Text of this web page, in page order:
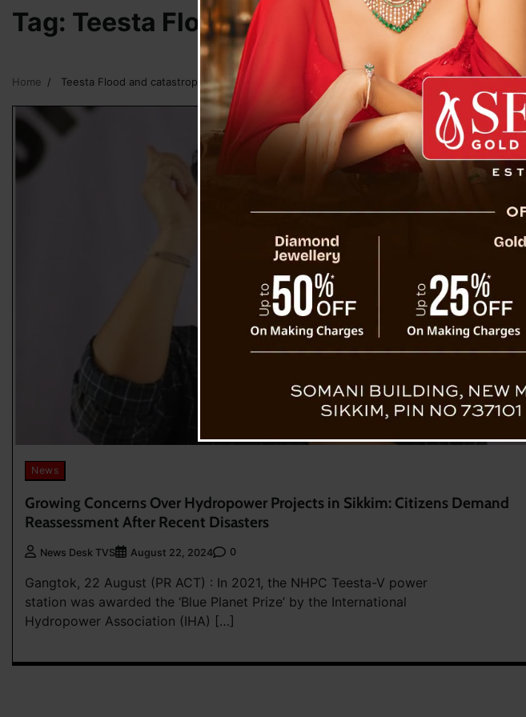
Tag: Teesta Flood and catastrophic events
Home Teesta Flood and catastrophic events
News
Growing Concerns Over Hydropower Projects in Sikkim: Citizens Demand
Reassessment After Recent Disasters
News Desk TVS August 22, 2024 0
Gangtok, 22 August (PR ACT) : In 2021, the NHPC Teesta-V power
station was awarded the ‘Blue Planet Prize’ by the International
Hydropower Association (IHA) […]